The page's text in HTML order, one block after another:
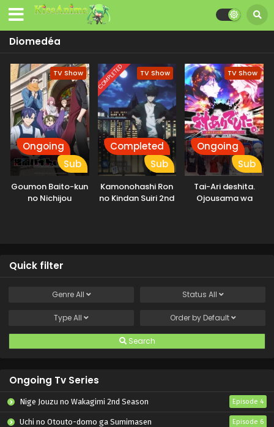
Diomedéa
TV Show
Ongoing
Sub
Goumon Baito-kun
no Nichijou
COMPLETED TV Show
Completed
Sub
Kamonohashi Ron
no Kindan Suiri 2nd
TV Show
Ongoing
Sub
Tai-Ari deshita.
Ojousama wa
Quick filter
GenreAll Status All
TypeAll Order by Default
Search
Ongoing Tv Series
Nige Jouzu no Wakagimi 2nd Season Episode 4
Uchi no Otouto-domo ga Sumimasen Episode 6